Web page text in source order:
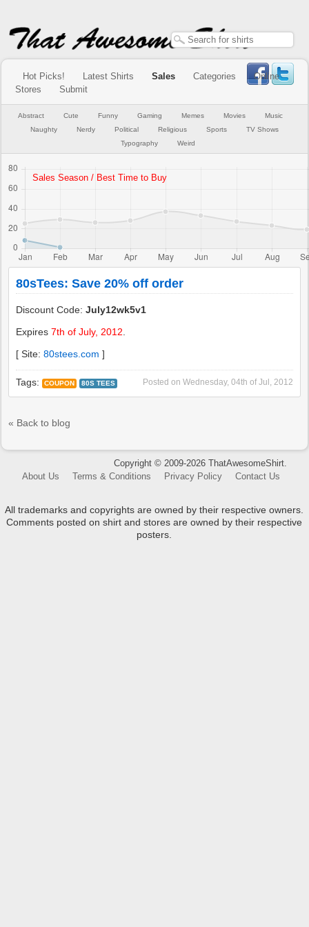
Hot Picks! Latest Shirts Sales Categories
Online
Stores
Submit
Abstract Cute Funny Gaming Memes Movies
Music
Naughty
Nerdy Political Religious Sports
TV Shows
Typography
Weird
80sTees: Save 20% off order
Discount Code:July12wk5v1
Expires7th of July, 2012
[ Site:80stees.com ]
Posted on Wednesday, 04th of Jul, 2012
Tags: COUPON 80S TEES
« Back to blog
Copyright © 2009-2026 ThatAwesomeShirt.
About Us
Terms & Conditions Privacy Policy Contact Us
All trademarks and copyrights are owned by their respective owners.
Comments posted on shirt and stores are owned by their respective
posters.